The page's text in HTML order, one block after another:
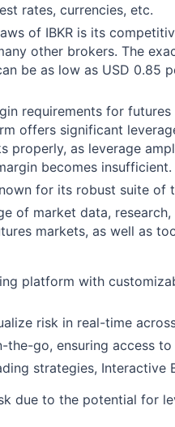
rates, currencies, etc.
of IBKR is its
other brokers. The
be as low as USD
requirements for
offers significant
as leverage
becomes insufficient.
for its robust suite of
of market data,
markets, as well as
platform with
risk in real-time
go, ensuring access
strategies,
due to the potential for